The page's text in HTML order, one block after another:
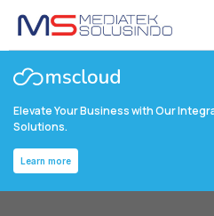
Elevate Your Business with Our
Solutions.
Learn more